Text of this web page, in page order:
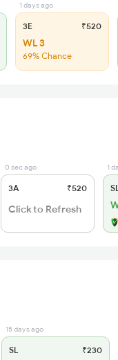
1 days ago
3E ₹520
WL 3
69% Chance
0 sec ago
3A ₹520
Click to Refresh
1
15 days ago
SL ₹230